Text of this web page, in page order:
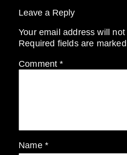
Leave a Reply
Your email address will
Required fields are marked
Comment*
Name *